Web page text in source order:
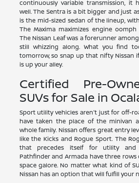
continuously variable transmission, it
well. The Sentra is a bit bigger and just
is the mid-sized sedan of the lineup,
The Maxima maximizes engine
The Nissan Leaf was a forerunner
still whizzing along. What you find
tomorrow, so snap up that nifty Nissan
is up your alley.
Certified Pre-
SUVs for Sale in
Sport utility vehicles aren't just for off-
have taken the place of the minivan
whole family. Nissan offers great entry
like the Kicks and Rogue Sport. The
that precedes itself for utility and
Pathfinder and Armada have three
space galore. No matter what kind of
Nissan has an option that will fulfill your